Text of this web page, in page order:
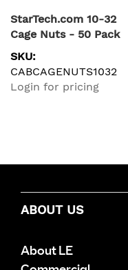
StarTech.com 10-32
Cage Nuts - 50 Pack
SKU:
CABCAGENUTS1032
Login for pricing
ABOUT US
About LE